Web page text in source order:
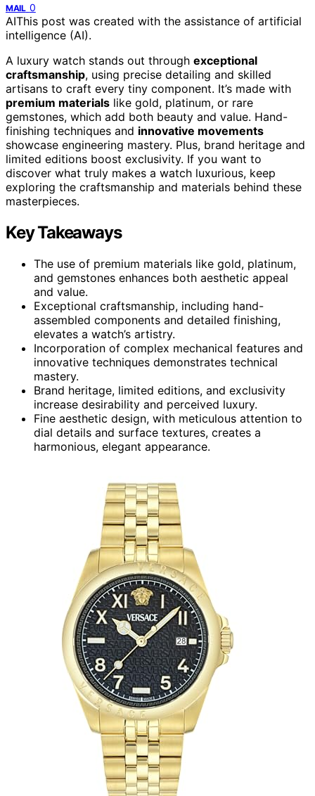
MAIL 0
AIThis post was created with the assistance of artificial
intelligence (AI).
A luxury watch stands out through exceptional
craftsmanship, using precise detailing and skilled
artisans to craft every tiny component. It’s made with
premium materials like gold, platinum, or rare
gemstones, which add both beauty and value. Hand-
finishing techniques and innovative movements
showcase engineering mastery. Plus, brand heritage and
limited editions boost exclusivity. If you want to
discover what truly makes a watch luxurious, keep
exploring the craftsmanship and materials behind these
masterpieces.
Key Takeaways
The use of premium materials like gold, platinum,
and gemstones enhances both aesthetic appeal
and value.
Exceptional craftsmanship, including hand-
assembled components and detailed finishing,
elevates a watch’s artistry.
Incorporation of complex mechanical features and
innovative techniques demonstrates technical
mastery.
Brand heritage, limited editions, and exclusivity
increase desirability and perceived luxury.
Fine aesthetic design, with meticulous attention to
dial details and surface textures, creates a
harmonious, elegant appearance.